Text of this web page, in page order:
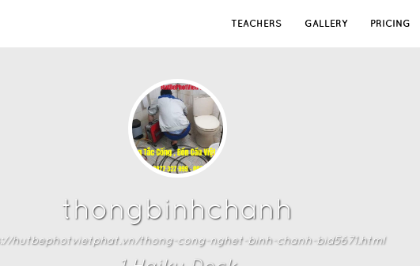
TEACHERS GALLERY PRICING
thongbinhchanh
hutbephotvietphat.vn/thong-cong-nghet-binh-chanh-bid5671.html